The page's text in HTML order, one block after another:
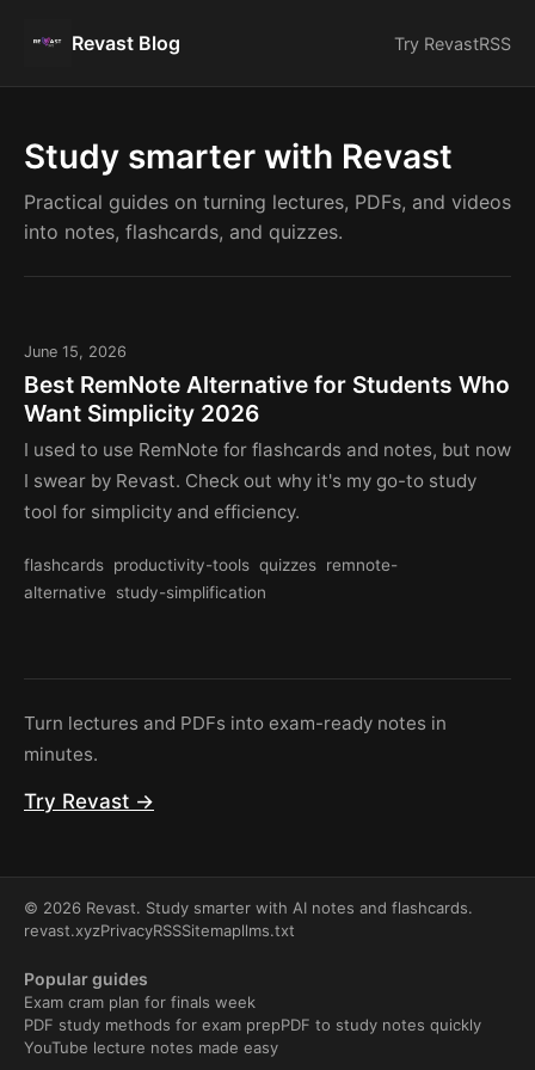
Revast Blog Try RevastRSS
Study smarter with Revast
Practical guides on turning lectures, PDFs, and videos
into notes, flashcards, and quizzes.
June 15, 2026
Best RemNote Alternative for Students Who
Want Simplicity 2026
I used to use RemNote for flashcards and notes, but now
I swear by Revast. Check out why it's my go-to study
tool for simplicity and efficiency.
flashcards productivity-tools quizzes remnote-
alternative
study-simplification
Turn lectures and PDFs into exam-ready notes in
minutes.
Try Revast →
© 2026 Revast. Study smarter with AI notes and flashcards.
revast.xyzPrivacyRSSSitemapllms.txt
Popular guides
Exam cram plan for finals week
PDF study methods for exam prepPDF to study notes quickly
YouTube lecture notes made easy